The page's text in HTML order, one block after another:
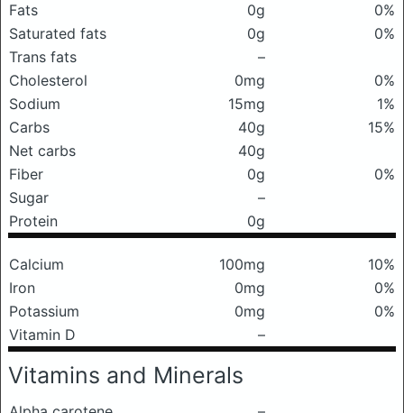
Fats 0g
0%
Saturated fats
0g
0%
Trans fats
–
Cholesterol
0mg
0%
Sodium
15mg
1%
Carbs
40g
15%
Net carbs
40g
Fiber
0g
0%
Sugar
–
Protein
0g
Calcium 100mg
10%
Iron
0mg
0%
Potassium
0mg
0%
Vitamin D
–
Vitamins and Minerals